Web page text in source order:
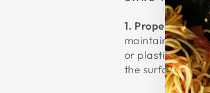
1. Proper
maintain its
or plastic
the surface.